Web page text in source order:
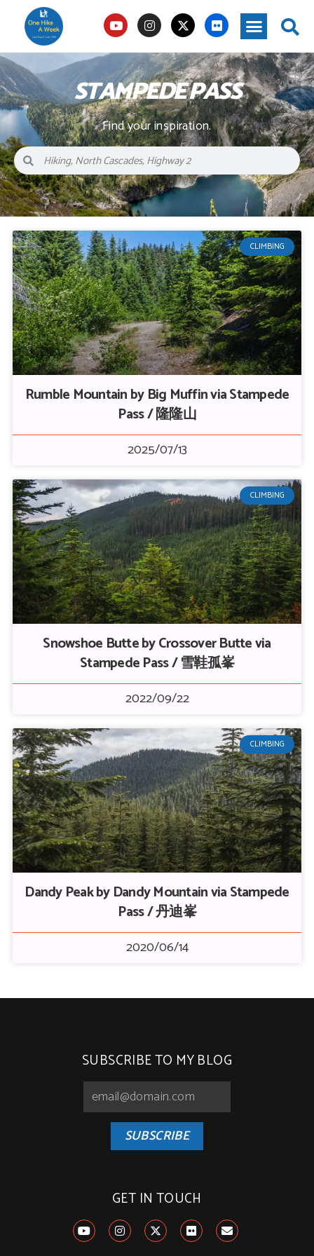
STAMPEDE PASS
Find your inspiration.
CLIMBING
Rumble Mountain by Big Muffin via Stampede
Pass / 隆隆山
2025/07/13
CLIMBING
Snowshoe Butte by Crossover Butte via
Stampede Pass / 雪鞋孤峯
2022/09/22
CLIMBING
Dandy Peak by Dandy Mountain via Stampede
Pass / 丹迪峯
2020/06/14
SUBSCRIBE TO MY BLOG
SUBSCRIBE
GET IN TOUCH